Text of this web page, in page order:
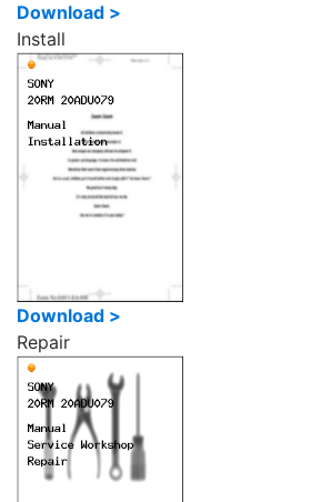
Download >
Install
Download >
Repair